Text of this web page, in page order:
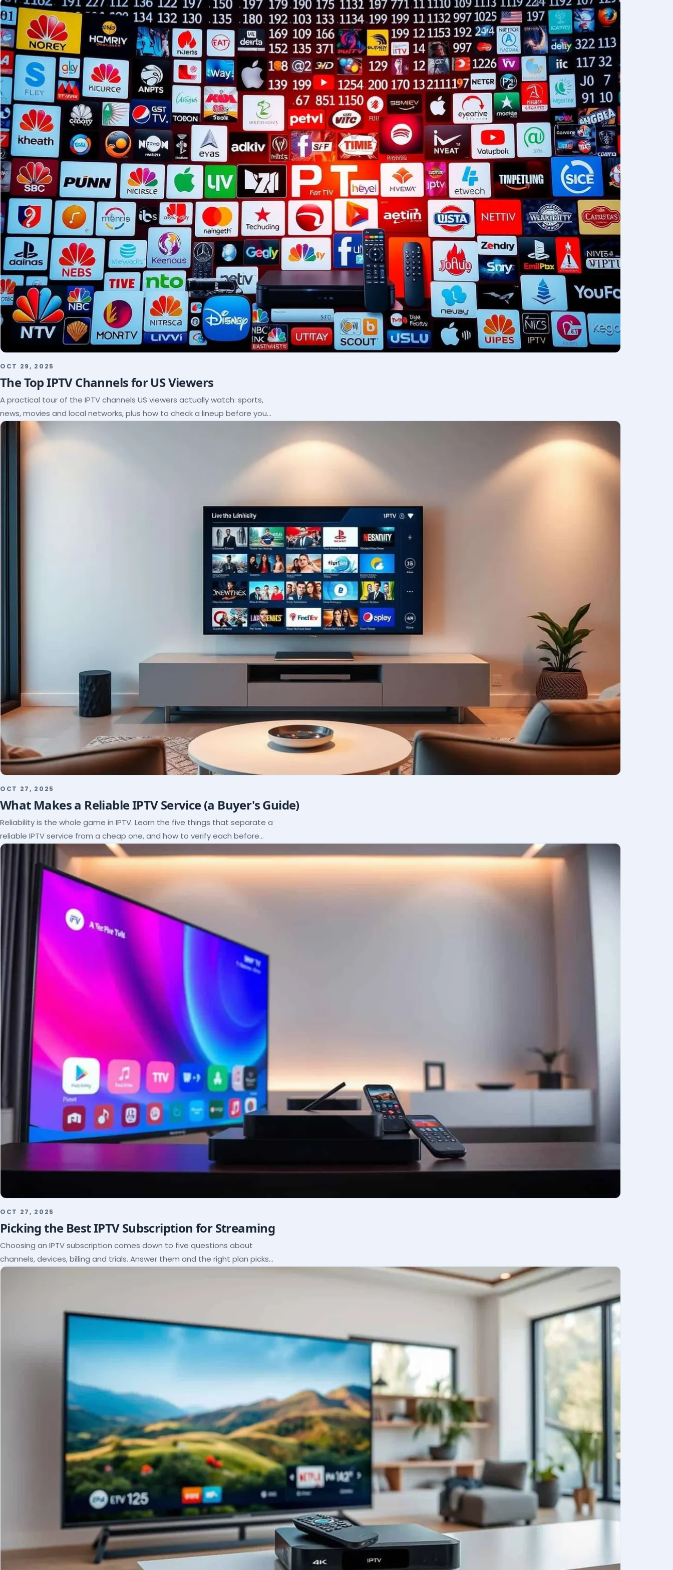
OCT 29, 2025
The Top IPTV Channels for US Viewers
A practical tour of the IPTV channels US viewers actually watch: sports,
news, movies and local networks, plus how to check a lineup before you
subscribe.
OCT 27, 2025
What Makes a Reliable IPTV Service (a Buyer's Guide)
Reliability is the whole game in IPTV. Learn the five things that separate a
reliable IPTV service from a cheap one, and how to verify each before
paying.
OCT 27, 2025
Picking the Best IPTV Subscription for Streaming
Choosing an IPTV subscription comes down to five questions about
channels, devices, billing and trials. Answer them and the right plan picks
itself.